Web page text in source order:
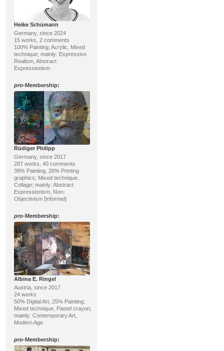
Heike Schümann
Germany, since 2024
15 works, 2 comments
100% Painting; Acrylic, Mixed
technique; mainly: Expressive
Realism, Abstract
Expressionism
pro-Membership:
Rüdiger Philipp
Germany, since 2017
287 works, 40 comments
39% Painting, 26% Printing
graphics; Mixed technique,
Collage; mainly: Abstract
Expressionism, Non-
Objectivism [Informel]
pro-Membership:
Albina E. Ringel
Austria, since 2017
24 works
50% Digital Art, 25% Painting;
Mixed technique, Pastel crayon;
mainly: Contemporary Art,
Modern Age
pro-Membership: